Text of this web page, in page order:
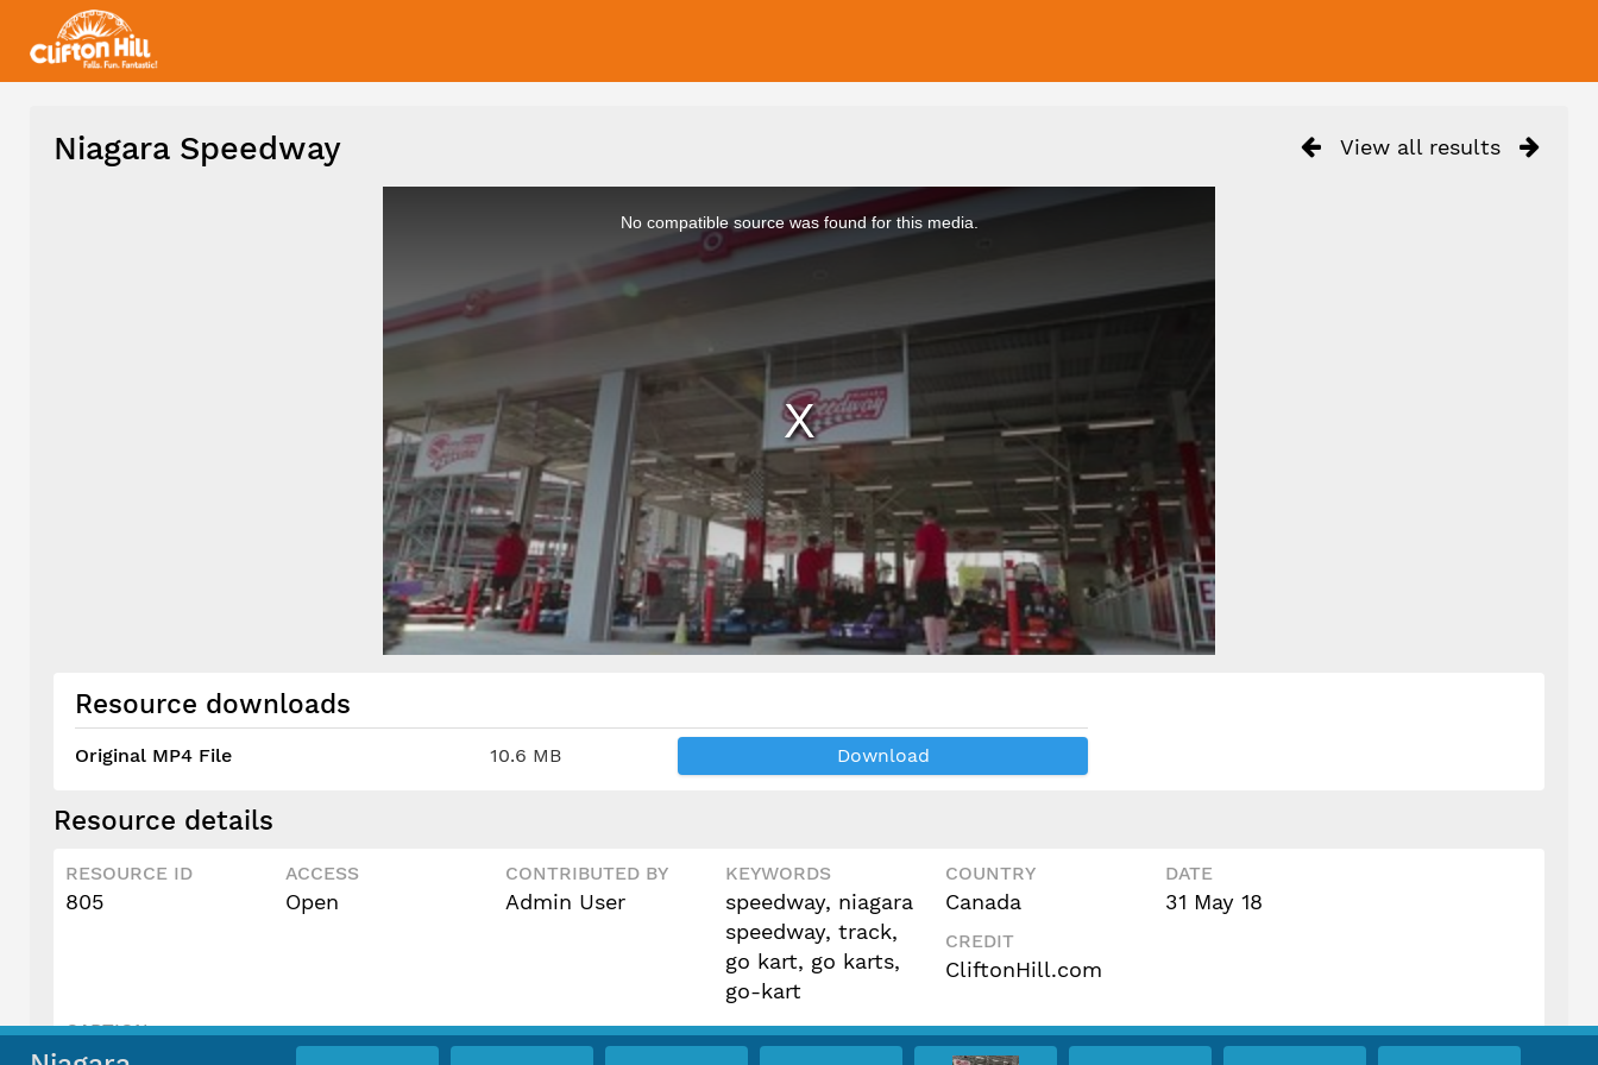
View all results
Niagara Speedway
No compatible source was found for this media.
Resource downloads
Original MP4 File 10.6 MB Download
Resource details
RESOURCE ID
805
ACCESS
Open
CONTRIBUTED BY
Admin User
KEYWORDS
speedway, niagara
speedway, track,
go kart, go karts,
go-kart
COUNTRY
Canada
DATE
31 May 18
CREDIT
CliftonHill.com
CAPTION
Speedway